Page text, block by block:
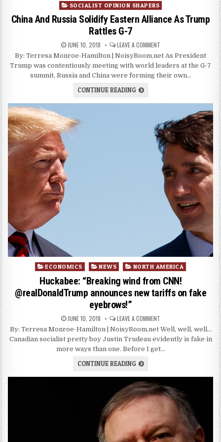
SOCIALIST OPINION SHAPERS
China And Russia Solidify Eastern Alliance As Trump
Rattles G-7
JUNE 10, 2018 LEAVE A COMMENT
By: Terresa Monroe-Hamilton | NoisyRoom.net As President
Trump was contentiously meeting with world leaders at the G-7
summit, Russia and China were forming their own…
CONTINUE READING
Posted
in
ECONOMICS NEWS NORTH AMERICA
Huckabee: “Breaking wind from CNN!
@realDonaldTrump announces new tariffs on fake
eyebrows!”
JUNE 10, 2018 LEAVE A COMMENT
By: Terresa Monroe-Hamilton | NoisyRoom.net Well, well, well…
Canadian socialist pretty boy Justin Trudeau evidently is fake in
more ways than one. Before I get…
CONTINUE READING